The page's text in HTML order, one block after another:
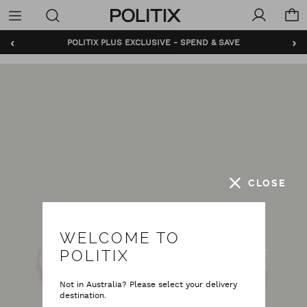
Politix
Menu
‹ ›
POLITIX PLUS EXCLUSIVE - SPEND & SAVE
CLOSE
WELCOME TO
POLITIX
Not in Australia? Please select your delivery
destination.